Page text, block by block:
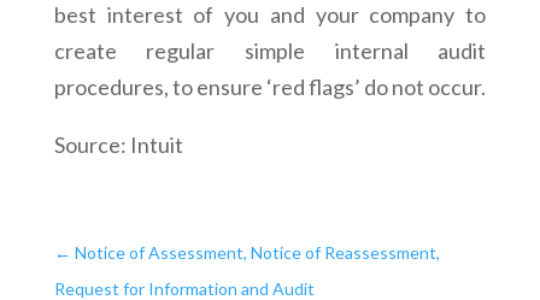
best interest of you and your company to
create regular simple internal audit
procedures, to ensure ‘red flags’ do not occur.
Source: Intuit
← Notice of Assessment, Notice of Reassessment,
Request for Information and Audit